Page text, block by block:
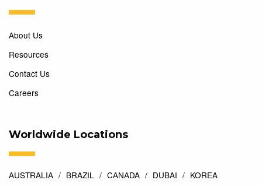
About Us
Resources
Contact Us
Careers
Worldwide Locations
AUSTRALIA BRAZIL CANADA DUBAI
KOREA